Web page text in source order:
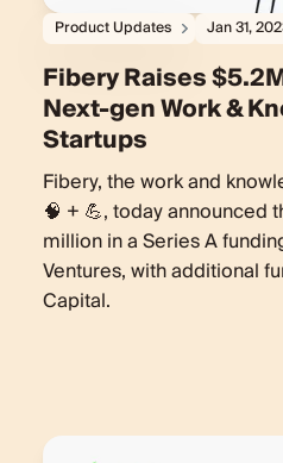
Product Updates Jan 31,
Fibery Raises
Next-gen Work &
Startups
Fibery, the work and
🧠 + 💪, today announced
million in a Series A
Ventures, with additional
Capital.